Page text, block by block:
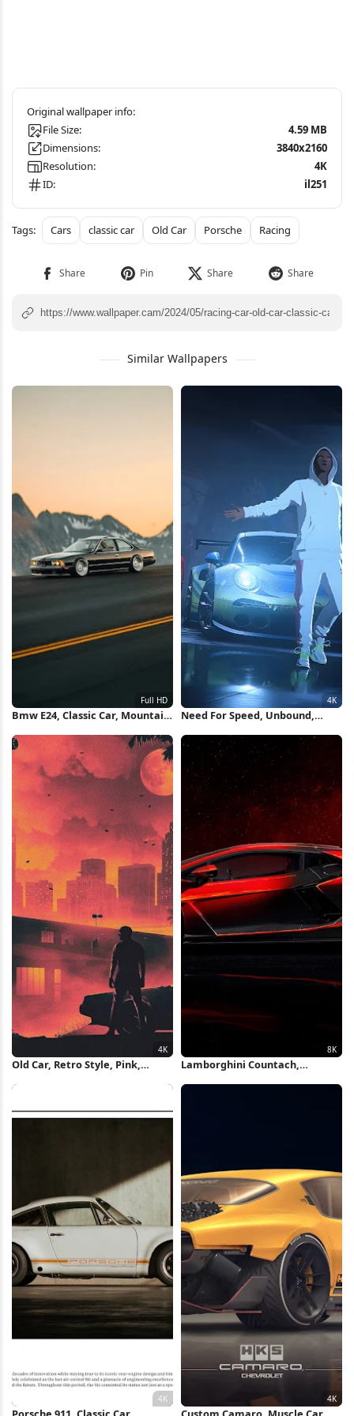
File Size:
4.59 MB
Dimensions:
3840x2160
Resolution:
4K
ID:
il251
Cars classic car Old Car Porsche Racing
Similar Wallpapers
Bmw E24, Classic Car, Mountain
Full HD iPhone Wallpaper
Need For Speed, Unbound,
Wallpaper
Old Car, Retro Style, Pink,
Lamborghini Countach,